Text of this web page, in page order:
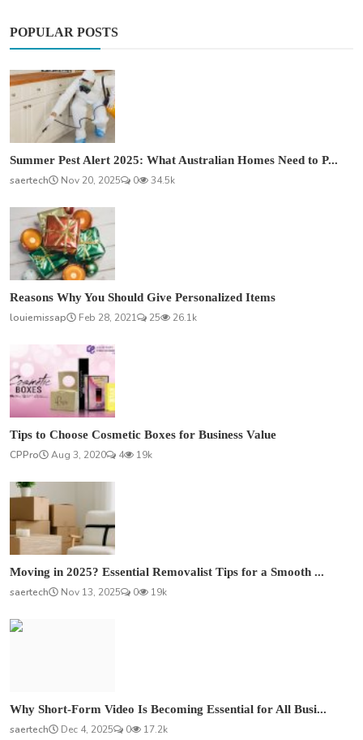
POPULAR POSTS
Summer Pest Alert 2025: What Australian Homes Need to P...
saertech
Nov 20, 2025 0 34.5k
Reasons Why You Should Give Personalized Items
louiemissap
Feb 28, 2021 25 26.1k
Tips to Choose Cosmetic Boxes for Business Value
CPPro
Aug 3, 2020 4 19k
Moving in 2025? Essential Removalist Tips for a Smooth ...
saertech
Nov 13, 2025 0 19k
Why Short-Form Video Is Becoming Essential for All Busi...
saertech
Dec 4, 2025 0 17.2k